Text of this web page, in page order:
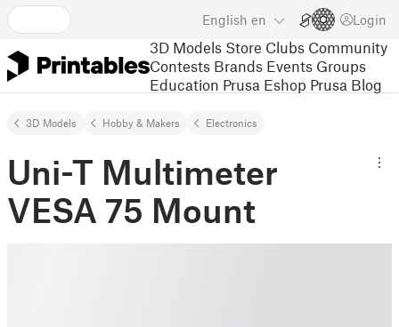
English en Login
3D Models Store Clubs Community
Contests Brands Events Groups
Education Prusa Eshop Prusa Blog
3D Models Hobby & Makers Electronics
Uni-T Multimeter
VESA 75 Mount